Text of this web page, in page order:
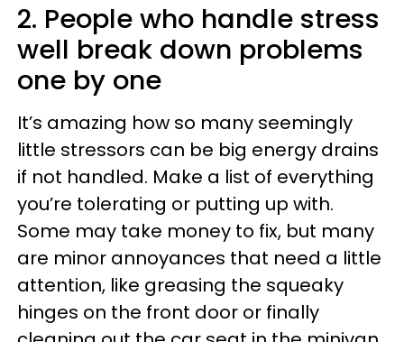
2. People who handle stress
well break down problems
one by one
It’s amazing how so many seemingly
little stressors can be big energy drains
if not handled. Make a list of everything
you’re tolerating or putting up with.
Some may take money to fix, but many
are minor annoyances that need a little
attention, like greasing the squeaky
hinges on the front door or finally